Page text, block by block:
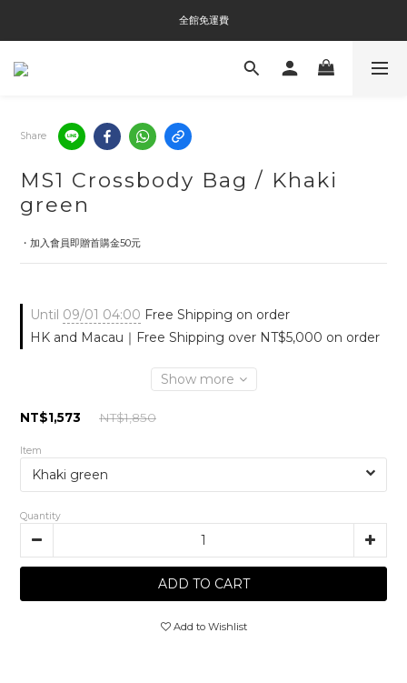
全館免運費
全館免運費
全館消費滿$3000即贈Tyvek®環保袋
Share
MS1 Crossbody Bag / Khaki
green
・加入會員即贈首購金50元
Until 09/01 04:00 Free Shipping on order
HK and Macau｜Free Shipping over NT$5,000 on order
Show more
NT$1,850
NT$1,573
Item
Quantity
ADD TO CART
Add to Wishlist